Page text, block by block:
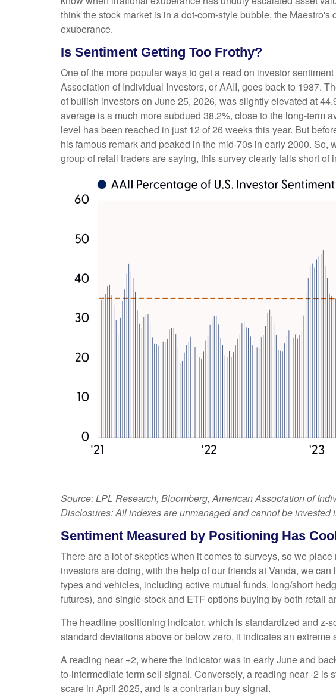
think the stock market is in a dot-com-style bubble, the
exuberance.
Is Sentiment Getting Too Frothy?
One of the more popular ways to get a read on investor
Association of Individual Investors, or AAII, goes back to 1987.
of bullish investors on June 25, 2026, was slightly elevated at
average is a much more subdued 38.2%, close to the long-term
level has been reached in just 12 of 26 weeks this year. But
his famous remark and peaked in the mid-70s in early 2000.
group of retail traders are saying, this survey clearly falls short of
Source: LPL Research, Bloomberg, American Association of
Disclosures: All indexes are unmanaged and cannot be
Sentiment Measured by Positioning Has
There are a lot of skeptics when it comes to surveys, so we
investors are doing, with the help of our friends at Vanda, we
types and vehicles, including active mutual funds, long/short
futures), and single-stock and ETF options buying by both retail
The headline positioning indicator, which is standardized and z-
standard deviations above or below zero, it indicates an
A reading near +2, where the indicator was in early June and
to-intermediate term sell signal. Conversely, a reading near -2
scare in April 2025, and is a contrarian buy signal.